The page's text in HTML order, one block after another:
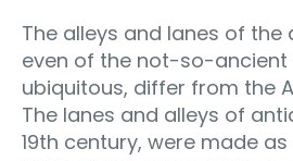
The alleys and lanes of
even of the not-so-ancient
ubiquitous, differ from the
The lanes and alleys of
19th century, were made